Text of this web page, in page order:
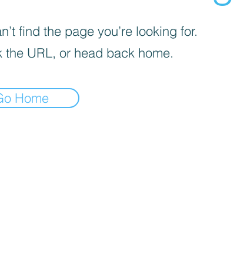
find the page you’re looking for.
the URL, or head back home.
Home